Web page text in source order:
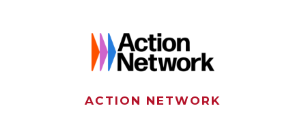
ACTION NETWORK